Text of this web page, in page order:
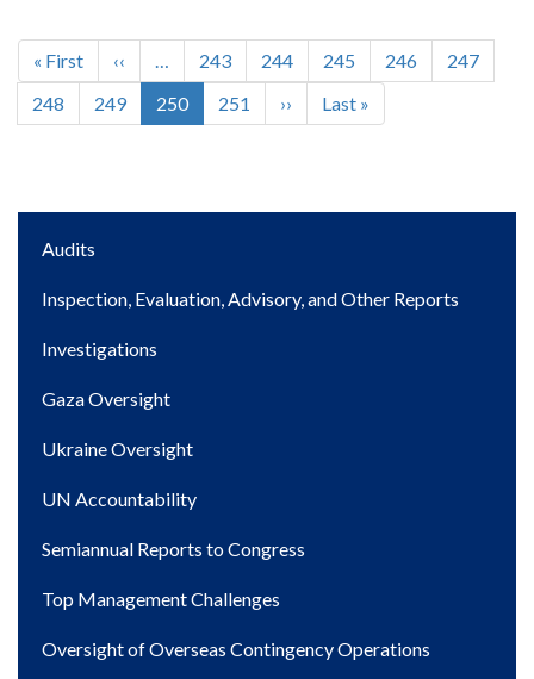
Pagination
First
page
« First
Previous
page
‹‹ … Page
243 Page
244 Page
245 Page
246 Page
247
Page
248 Page
249
Current
page
250 Page
251
Next
page
››
Last
page
Last »
Main
Audits
Inspection, Evaluation, Advisory, and Other Reports
Investigations
Gaza Oversight
Ukraine Oversight
UN Accountability
Semiannual Reports to Congress
Top Management Challenges
Oversight of Overseas Contingency Operations